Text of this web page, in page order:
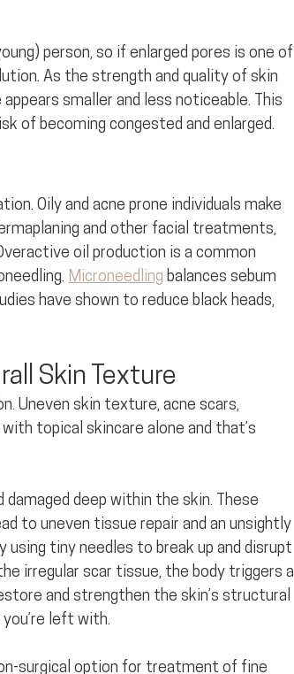
person, so if enlarged pores is one of
As the strength and quality of skin
smaller and less noticeable. This
of becoming congested and enlarged.
Oily and acne prone individuals make
and other facial treatments,
oil production is a common
Microneedling balances sebum
have shown to reduce black heads,
Skin Texture
Uneven skin texture, acne scars,
topical skincare alone and that’s
deep within the skin. These
to uneven tissue repair and an unsightly
using tiny needles to break up and disrupt
irregular scar tissue, the body triggers a
and strengthen the skin’s structural
left with.
surgical option for treatment of fine